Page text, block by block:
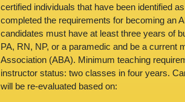
certified individuals that have been identified
completed the requirements for becoming an
candidates must have at least three years of
PA, RN, NP, or a paramedic and be a current
Association (ABA). Minimum teaching
instructor status: two classes in four years.
will be re-evaluated based on: